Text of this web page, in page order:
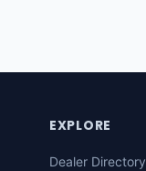
EXPLORE
Dealer Directory